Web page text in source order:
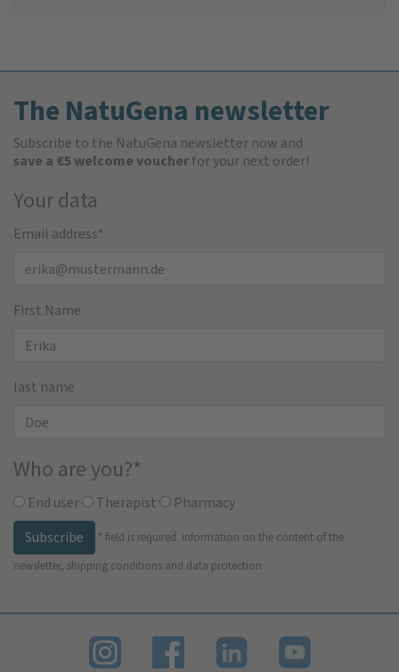
The NatuGena newsletter
Subscribe to the NatuGena newsletter now and
save a €5 welcome voucherfor your next order!
Your data
Email address*
First Name
last name
Who are you?*
End user Therapist
Pharmacy
Subscribe
* field is required. Information on the content of the
newsletter, shipping conditions and data protection